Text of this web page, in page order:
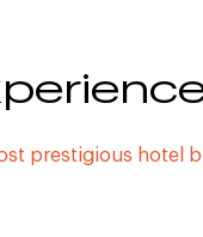
prestigious hotel